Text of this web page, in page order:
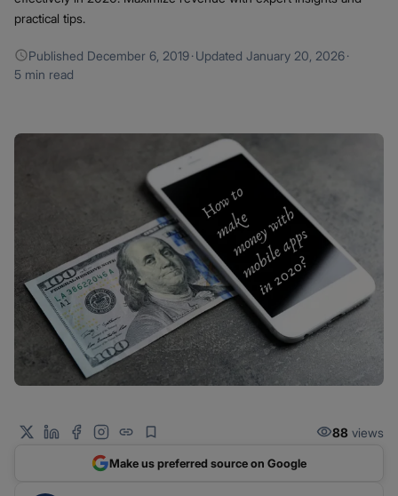
practical tips.
Published December 6, 2019·Updated January 20, 2026·
5 min read
88 views
Make us preferred source on Google